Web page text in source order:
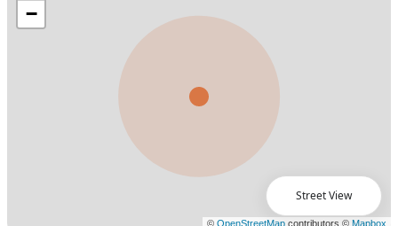
Street View